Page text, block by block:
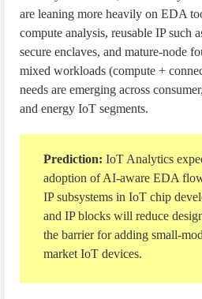
are leaning more heavily on EDA
compute analysis, reusable IP such
secure enclaves, and mature-node
mixed workloads (compute +
needs are emerging across
and energy IoT segments.
Prediction: IoT Analytics
adoption of AI-aware EDA
IP subsystems in IoT chip
and IP blocks will reduce
the barrier for adding small-
market IoT devices.